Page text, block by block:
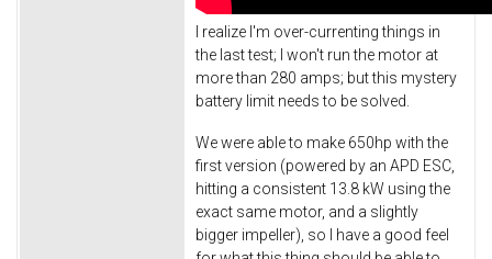
I realize I'm over-currenting things in
the last test; I won't run the motor at
more than 280 amps; but this mystery
battery limit needs to be solved.
We were able to make 650hp with the
first version (powered by an APD ESC,
hitting a consistent 13.8 kW using the
exact same motor, and a slightly
bigger impeller), so I have a good feel